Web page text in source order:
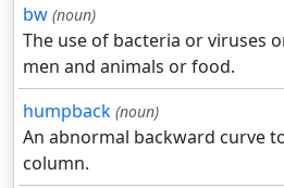
bw (noun)
The use of bacteria or viruses
men and animals or food.
humpback (noun)
An abnormal backward curve
column.